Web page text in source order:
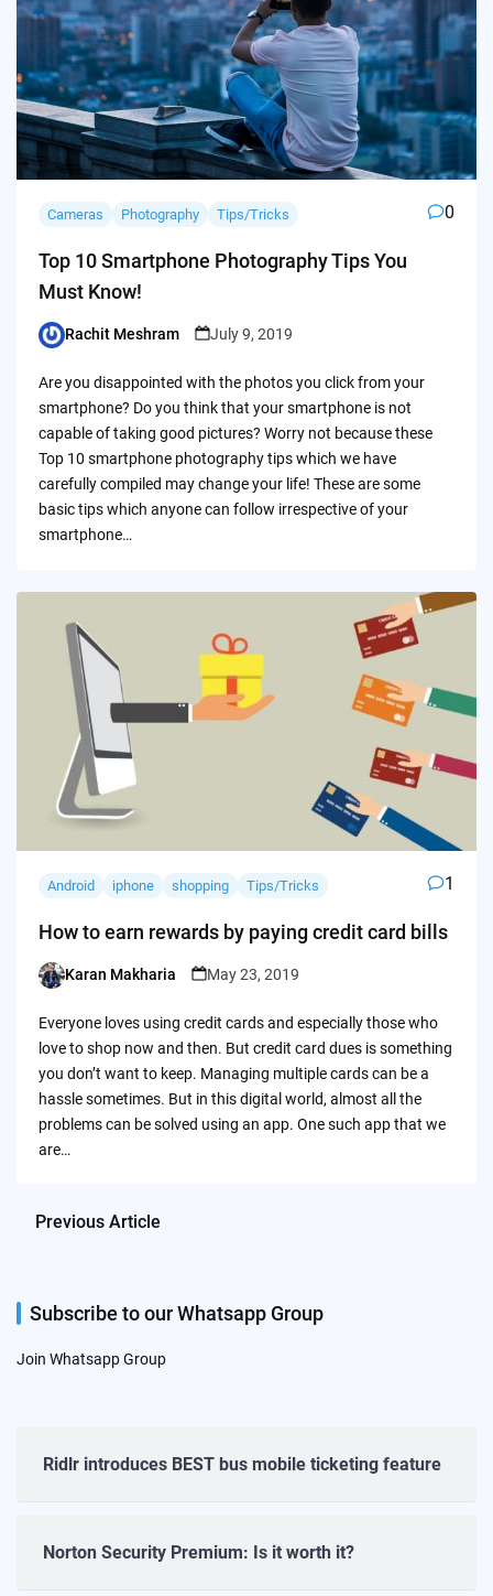
Cameras Photography Tips/Tricks 0
Top 10 Smartphone Photography Tips You
Must Know!
Posted
Rachit Meshram July 9, 2019
Are you disappointed with the photos you click from your
smartphone? Do you think that your smartphone is not
capable of taking good pictures? Worry not because these
Top 10 smartphone photography tips which we have
carefully compiled may change your life! These are some
basic tips which anyone can follow irrespective of your
smartphone…
Android iphone shopping Tips/Tricks 1
How to earn rewards by paying credit card bills
Posted
Karan Makharia May 23, 2019
Everyone loves using credit cards and especially those who
love to shop now and then. But credit card dues is something
you don’t want to keep. Managing multiple cards can be a
hassle sometimes. But in this digital world, almost all the
problems can be solved using an app. One such app that we
are…
Previous Article
Subscribe to our Whatsapp Group
Join Whatsapp Group
Ridlr introduces BEST bus mobile ticketing feature
Norton Security Premium: Is it worth it?